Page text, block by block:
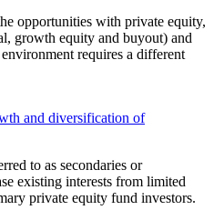
opportunities with private equity,
growth equity and buyout) and
requires a different
and diversification of
to as secondaries or
existing interests from limited
private equity fund investors.